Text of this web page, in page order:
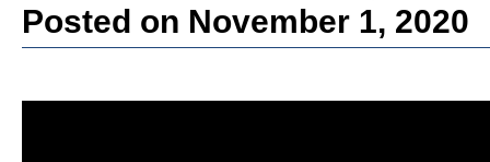
Posted on November 1, 2020